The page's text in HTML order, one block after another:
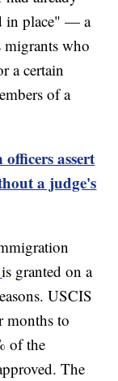
in place" — a
who
a certain
of a
assert
a judge's
is granted on a
USCIS
months to
of the
The